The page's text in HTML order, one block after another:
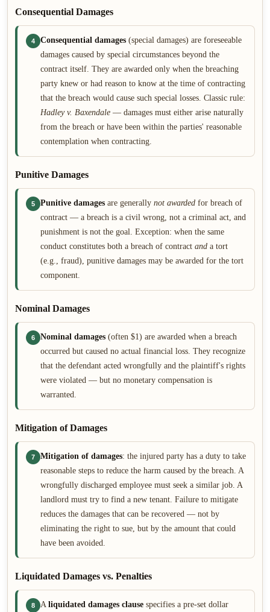
Consequential Damages
4 Consequential damages (special damages) are foreseeable
damages caused by special circumstances beyond the
contract itself. They are awarded only when the breaching
party knew or had reason to know at the time of contracting
that the breach would cause such special losses. Classic rule:
Hadley v. Baxendale — damages must either arise naturally
from the breach or have been within the parties' reasonable
contemplation when contracting.
Punitive Damages
5 Punitive damages are generally not awarded for breach of
contract — a breach is a civil wrong, not a criminal act, and
punishment is not the goal. Exception: when the same
conduct constitutes both a breach of contract and a tort
(e.g., fraud), punitive damages may be awarded for the tort
component.
Nominal Damages
6 Nominal damages (often $1) are awarded when a breach
occurred but caused no actual financial loss. They recognize
that the defendant acted wrongfully and the plaintiff's rights
were violated — but no monetary compensation is
warranted.
Mitigation of Damages
7 Mitigation of damages: the injured party has a duty to take
reasonable steps to reduce the harm caused by the breach. A
wrongfully discharged employee must seek a similar job. A
landlord must try to find a new tenant. Failure to mitigate
reduces the damages that can be recovered — not by
eliminating the right to sue, but by the amount that could
have been avoided.
Liquidated Damages vs. Penalties
8 A liquidated damages clause specifies a pre-set dollar